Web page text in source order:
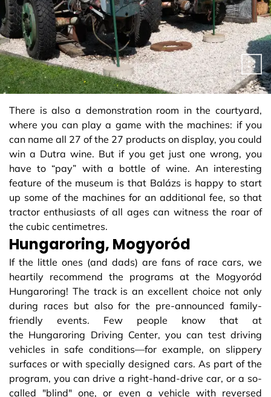
There is also a demonstration room in the courtyard,
where you can play a game with the machines: if you
can name all 27 of the 27 products on display, you could
win a Dutra wine. But if you get just one wrong, you
have to “pay” with a bottle of wine. An interesting
feature of the museum is that Balázs is happy to start
up some of the machines for an additional fee, so that
tractor enthusiasts of all ages can witness the roar of
the cubic centimetres.
Hungaroring, Mogyoród
If the little ones (and dads) are fans of race cars, we
heartily recommend the programs at the Mogyoród
Hungaroring! The track is an excellent choice not only
during races but also for the pre-announced family-
friendly events. Few people know that at
the Hungaroring Driving Center, you can test driving
vehicles in safe conditions—for example, on slippery
surfaces or with specially designed cars. As part of the
program, you can drive a right-hand-drive car, or a so-
called "blind" one, or even a vehicle with reversed